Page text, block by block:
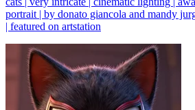
portrait | by donato giancola and mandy
| featured on artstation